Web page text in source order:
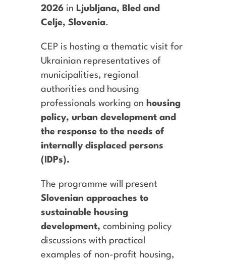
2026in Ljubljana, Bled and
Celje, Slovenia.
CEP is hosting a thematicvisit for
Ukrainian representatives of
municipalities, regional
authorities and housing
professionals working on housing
policy, urban development and
the response to the needs of
internally displaced persons
(IDPs).
The programme will present
Slovenian approaches to
sustainable housing
development, combining policy
discussions with practical
examples of non-profit housing,